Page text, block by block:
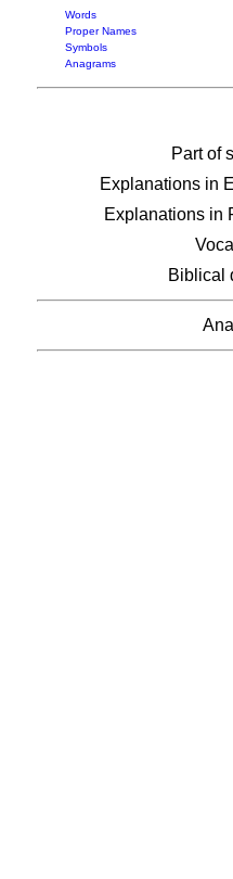
Words
Proper Names
Symbols
Anagrams
Part of
Explanations in
Explanations in
Biblical